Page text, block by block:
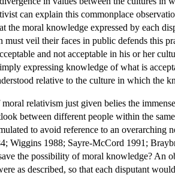
can explain this commonplace
the moral knowledge expressed by each
veil their faces in public defends this
and not acceptable in his or her
expressing knowledge of what is
relative to the culture in which the
relativism just given belies the
between different people within the
to avoid reference to an
Wiggins 1988; Sayre-McCord 1991;
the possibility of moral knowledge? An
as described, so that each disputant